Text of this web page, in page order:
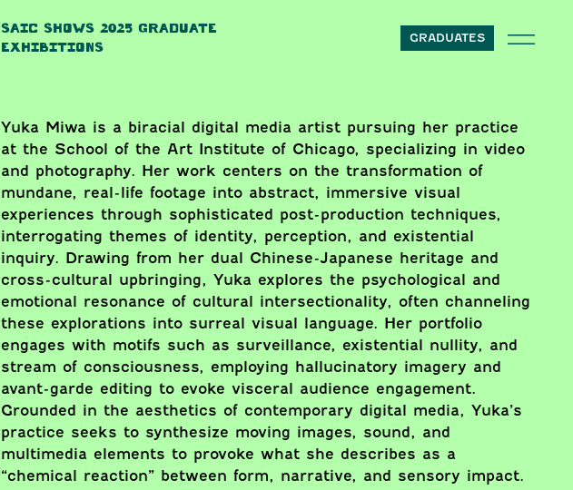
SAIC SHOWS 2025 GRADUATE
EXHIBITIONS
GRADUATES
Yuka Miwa is a biracial digital media artist pursuing her practice
at the School of the Art Institute of Chicago, specializing in video
and photography. Her work centers on the transformation of
mundane, real-life footage into abstract, immersive visual
experiences through sophisticated post-production techniques,
interrogating themes of identity, perception, and existential
inquiry. Drawing from her dual Chinese-Japanese heritage and
cross-cultural upbringing, Yuka explores the psychological and
emotional resonance of cultural intersectionality, often channeling
these explorations into surreal visual language. Her portfolio
engages with motifs such as surveillance, existential nullity, and
stream of consciousness, employing hallucinatory imagery and
avant-garde editing to evoke visceral audience engagement.
Grounded in the aesthetics of contemporary digital media, Yuka’s
practice seeks to synthesize moving images, sound, and
multimedia elements to provoke what she describes as a
“chemical reaction” between form, narrative, and sensory impact.